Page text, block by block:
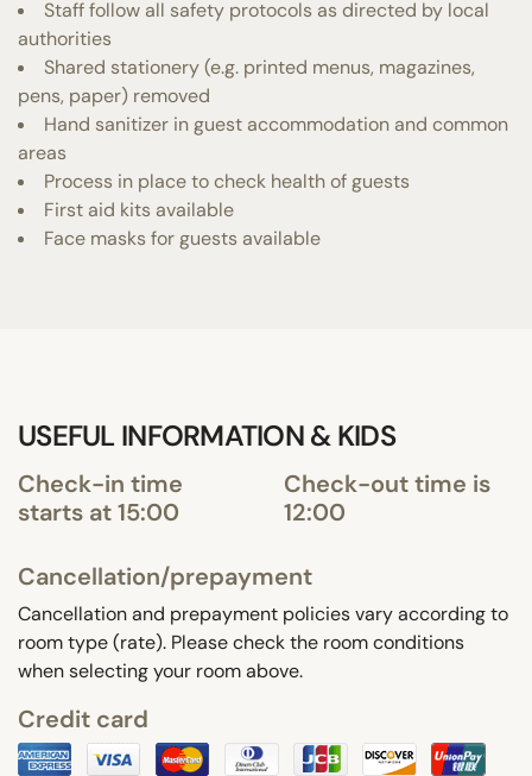
Staff follow all safety protocols as directed by local
authorities
Shared stationery (e.g. printed menus, magazines,
pens, paper) removed
Hand sanitizer in guest accommodation and common
areas
Process in place to check health of guests
First aid kits available
Face masks for guests available
USEFUL INFORMATION & KIDS
Check-in time
starts at 15:00
Check-out time is
12:00
Cancellation/prepayment
Cancellation and prepayment policies vary according to
room type (rate). Please check the room conditions
when selecting your room above.
Credit card